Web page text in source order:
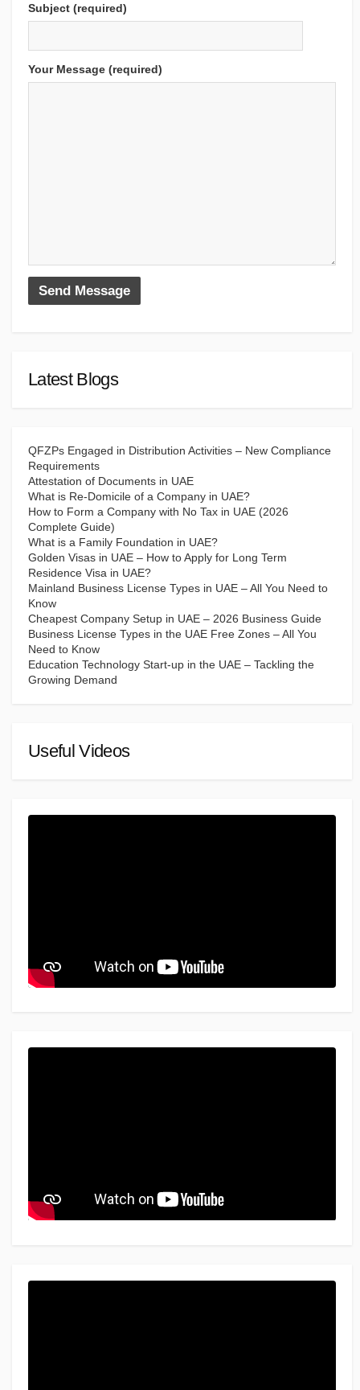
Subject (required)
Your Message (required)
Latest Blogs
QFZPs Engaged in Distribution Activities – New Compliance
Requirements
Attestation of Documents in UAE
What is Re-Domicile of a Company in UAE?
How to Form a Company with No Tax in UAE (2026
Complete Guide)
What is a Family Foundation in UAE?
Golden Visas in UAE – How to Apply for Long Term
Residence Visa in UAE?
Mainland Business License Types in UAE – All You Need to
Know
Cheapest Company Setup in UAE – 2026 Business Guide
Business License Types in the UAE Free Zones – All You
Need to Know
Education Technology Start-up in the UAE – Tackling the
Growing Demand
Useful Videos